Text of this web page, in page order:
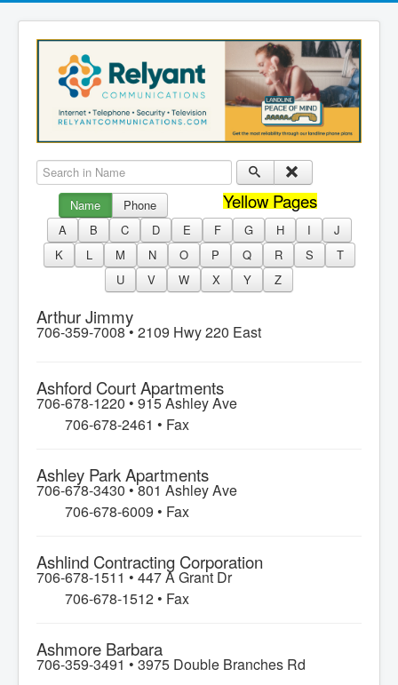
Search in Name
Name Phone Yellow Pages
A B C D E F G H I
J
K
L M N O P Q R S
T
U
V W X Y Z
Arthur Jimmy
706-359-7008 • 2109 Hwy 220 East
Ashford Court Apartments
706-678-1220 • 915 Ashley Ave
706-678-2461 • Fax
Ashley Park Apartments
706-678-3430 •801 Ashley Ave
706-678-6009 • Fax
Ashlind Contracting Corporation
706-678-1511 • 447 A Grant Dr
706-678-1512 • Fax
Ashmore Barbara
706-359-3491 • 3975 Double Branches Rd